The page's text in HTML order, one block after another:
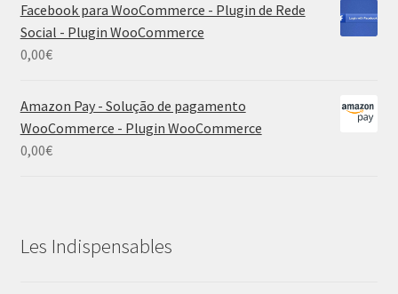
Facebook para WooCommerce - Plugin de Rede
Social - Plugin WooCommerce
0,00€
Amazon Pay - Solução de pagamento
WooCommerce - Plugin WooCommerce
0,00€
Les Indispensables